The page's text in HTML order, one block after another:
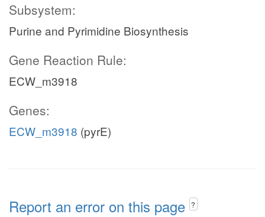
Subsystem:
Purine and Pyrimidine Biosynthesis
Gene Reaction Rule:
ECW_m3918
Genes:
ECW_m3918 (pyrE)
Report an error on this page ?